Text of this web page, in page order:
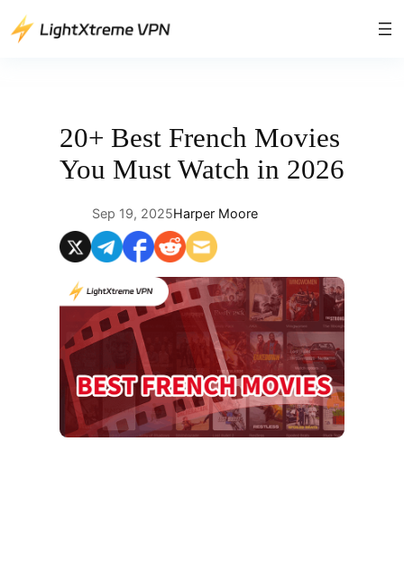
Skip
to
20+ Best French Movies
You Must Watch in 2026
Sep 19, 2025Harper Moore